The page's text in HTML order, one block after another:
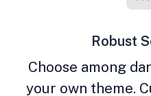
Robust
Choose among
your own theme.